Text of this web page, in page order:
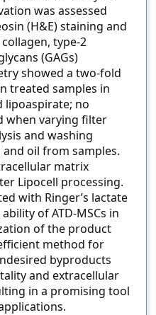
was assessed
(H&E) staining and
type-2
(GAGs)
showed a two-fold
treated samples in
lipoaspirate; no
when varying filter
and washing
oil from samples.
matrix
Lipocell processing.
with Ringer’s lactate
of ATD-MSCs in
of the product
method for
byproducts
and extracellular
in a promising tool